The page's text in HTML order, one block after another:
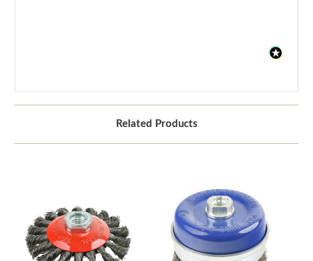
Related Products